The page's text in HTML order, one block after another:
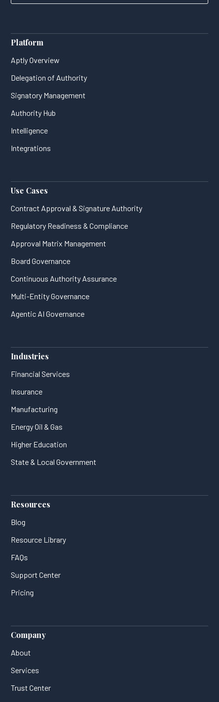
Platform
Aptly Overview
Delegation of Authority
Signatory Management
Authority Hub
Intelligence
Integrations
Use Cases
Contract Approval & Signature Authority
Regulatory Readiness & Compliance
Approval Matrix Management
Board Governance
Continuous Authority Assurance
Multi-Entity Governance
Agentic AI Governance
Industries
Financial Services
Insurance
Manufacturing
Energy Oil & Gas
Higher Education
State & Local Government
Resources
Blog
Resource Library
FAQs
Support Center
Pricing
Company
About
Services
Trust Center